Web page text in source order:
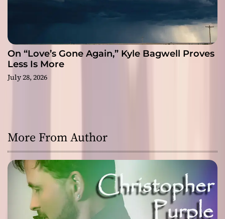
On “Love’s Gone Again,” Kyle Bagwell Proves
Less Is More
July 28, 2026
More From Author